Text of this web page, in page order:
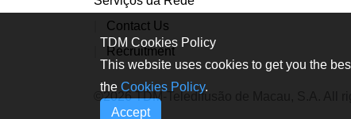
Contact Us
Recruitment
©2026 TDM-Teledifusão de Macau, S.A. All
TDM Cookies Policy
This website uses cookies to get you the
the Cookies Policy.
Accept